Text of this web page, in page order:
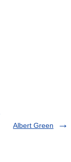
Albert Green